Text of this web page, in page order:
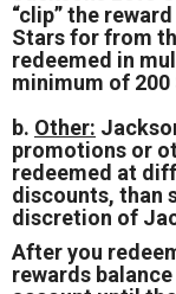
“clip” the
Stars for from
redeemed in
minimum of
b. Other:
promotions or
redeemed at
discounts, than
discretion of
After you
rewards